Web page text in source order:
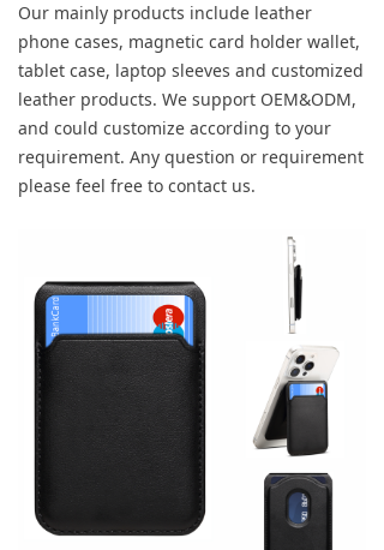
Our mainly products include leather
phone cases, magnetic card holder wallet,
tablet case, laptop sleeves and customized
leather products. We support OEM&ODM,
and could customize according to your
requirement. Any question or requirement
please feel free to contact us.